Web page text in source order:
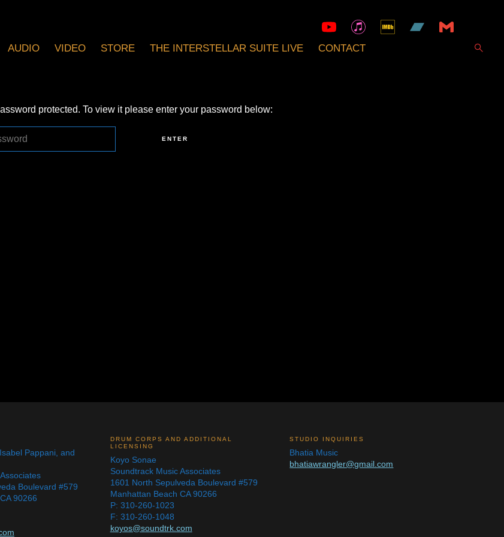
AUDIO VIDEO STORE THE INTERSTELLAR SUITE LIVE CONTACT
protected. To view it please enter your password below:
Pappani, and
Boulevard #579
90266
DRUM CORPS AND ADDITIONAL
LICENSING
Koyo Sonae
Soundtrack Music Associates
1601 North Sepulveda Boulevard #579
Manhattan Beach CA 90266
P: 310-260-1023
F: 310-260-1048
koyos@soundtrk.com
STUDIO INQUIRIES
Bhatia Music
bhatiawrangler@gmail.com